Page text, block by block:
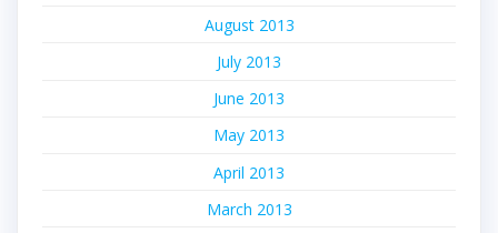
August 2013
July 2013
June 2013
May 2013
April 2013
March 2013